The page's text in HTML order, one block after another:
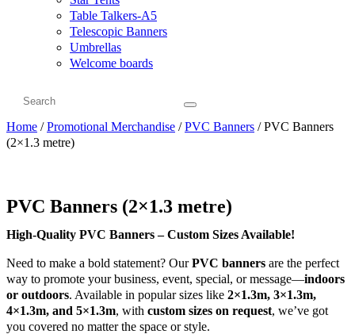
Table Talkers-A5
Telescopic Banners
Umbrellas
Welcome boards
Home /Promotional Merchandise /PVC Banners / PVC Banners
(2×1.3 metre)
PVC Banners (2×1.3 metre)
High-Quality PVC Banners – Custom Sizes Available!
Need to make a bold statement? OurPVC banners are the perfect
way to promote your business, event, special, or message—indoors
or outdoors. Available in popular sizes like 2×1.3m, 3×1.3m,
4×1.3m, and 5×1.3m, with custom sizes on request, we’ve got
you covered no matter the space or style.